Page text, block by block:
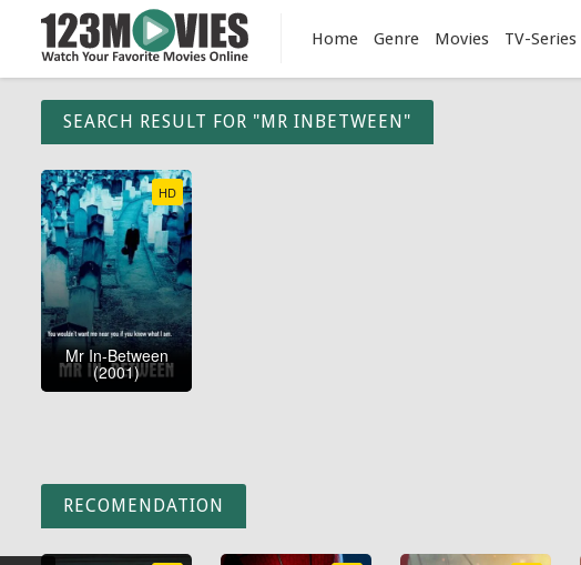
Home Genre Movies TV-Series
SEARCH RESULT FOR "MR INBETWEEN"
HD
Mr In-Between
(2001)
RECOMENDATION